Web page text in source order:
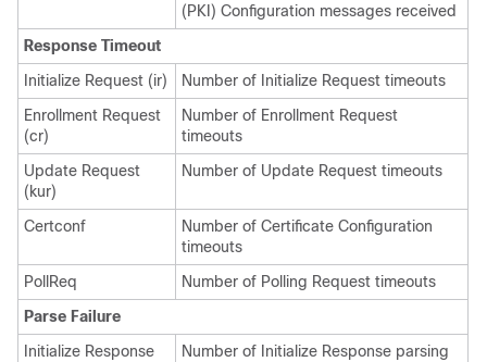
(PKI) Configuration messages received
Response Timeout
Initialize Request (ir)
Number of Initialize Request timeouts
Enrollment Request
(cr)
Number of Enrollment Request
timeouts
Update Request
(kur)
Number of Update Request timeouts
Certconf
Number of Certificate Configuration
timeouts
PollReq
Number of Polling Request timeouts
Parse Failure
Initialize Response
Number of Initialize Response parsing